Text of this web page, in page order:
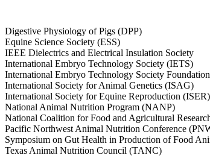
Digestive Physiology of Pigs (DPP)
Equine Science Society (ESS)
IEEE Dielectrics and Electrical Insulation Society
International Embryo Technology Society (IETS)
International Embryo Technology Society
International Society for Animal Genetics (ISAG)
International Society for Equine Reproduction (ISER)
National Animal Nutrition Program (NANP)
National Coalition for Food and Agricultural
Pacific Northwest Animal Nutrition Conference
Symposium on Gut Health in Production of Food
Texas Animal Nutrition Council (TANC)